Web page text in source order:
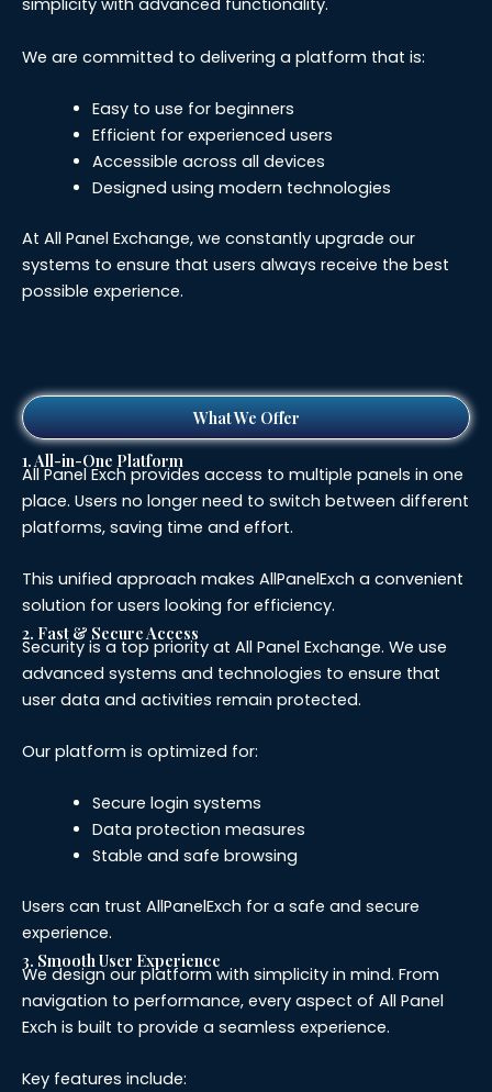
simplicity with advanced functionality.
We are committed to delivering a platform that is:
Easy to use for beginners
Efficient for experienced users
Accessible across all devices
Designed using modern technologies
At All Panel Exchange, we constantly upgrade our
systems to ensure that users always receive the best
possible experience.
What We Offer
1. All-in-One Platform
All Panel Exch provides access to multiple panels in one
place. Users no longer need to switch between different
platforms, saving time and effort.
This unified approach makes AllPanelExch a convenient
solution for users looking for efficiency.
2. Fast & Secure Access
Security is a top priority at All Panel Exchange. We use
advanced systems and technologies to ensure that
user data and activities remain protected.
Our platform is optimized for:
Secure login systems
Data protection measures
Stable and safe browsing
Users can trust AllPanelExch for a safe and secure
experience.
3. Smooth User Experience
We design our platform with simplicity in mind. From
navigation to performance, every aspect of All Panel
Exch is built to provide a seamless experience.
Key features include: